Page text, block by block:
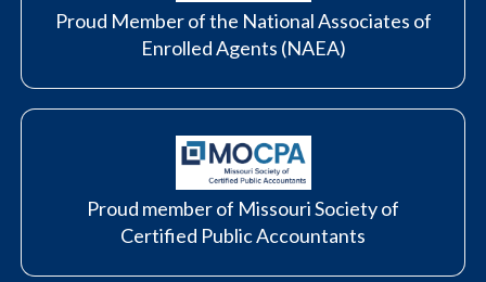
Proud Member of the National Associates of
Enrolled Agents (NAEA)
Proud member of Missouri Society of
Certified Public Accountants